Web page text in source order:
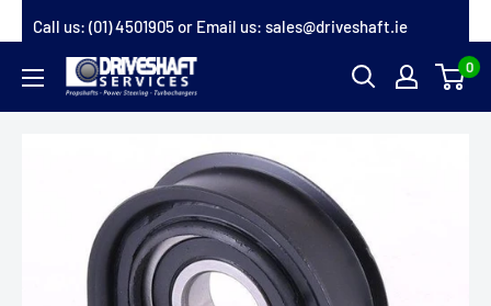
to
content
Call us: (01) 4501905or Email us: sales@driveshaft.ie
Driveshaft
Services
0